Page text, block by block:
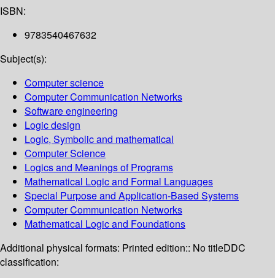
ISBN:
9783540467632
Subject(s):
Computer science
Computer Communication Networks
Software engineering
Logic design
Logic, Symbolic and mathematical
Computer Science
Logics and Meanings of Programs
Mathematical Logic and Formal Languages
Special Purpose and Application-Based Systems
Computer Communication Networks
Mathematical Logic and Foundations
Additional physical formats: Printed edition:: No titleDDC
classification: